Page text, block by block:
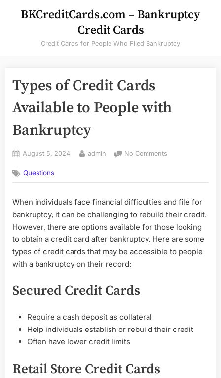
BKCreditCards.com – Bankruptcy
Credit Cards
Credit Cards for People Who Filed Bankruptcy
Types of Credit Cards
Available to People with
Bankruptcy
Posted
August 5, 2024 By
admin No Comments
Credit
Available
to
People
with
Questions
When individuals face financial difficulties and file for
bankruptcy, it can be challenging to rebuild their credit.
However, there are options available for those looking
to obtain a credit card after bankruptcy. Here are some
types of credit cards that may be accessible to people
with a bankruptcy on their record:
Secured Credit Cards
Require a cash deposit as collateral
Help individuals establish or rebuild their credit
Often have lower credit limits
Retail Store Credit Cards